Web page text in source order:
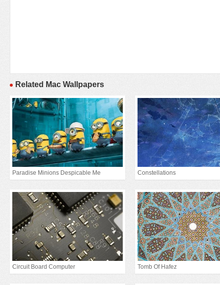
Related Mac Wallpapers
Paradise Minions Despicable Me Constellations
Circuit Board Computer Tomb Of Hafez